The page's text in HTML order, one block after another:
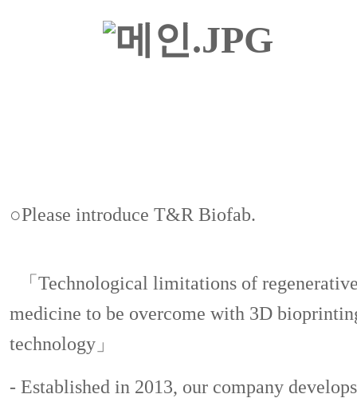
○Please introduce T&R Biofab.
「Technological limitations of
medicine to be overcome with 3D
technology」
- Established in 2013, our company